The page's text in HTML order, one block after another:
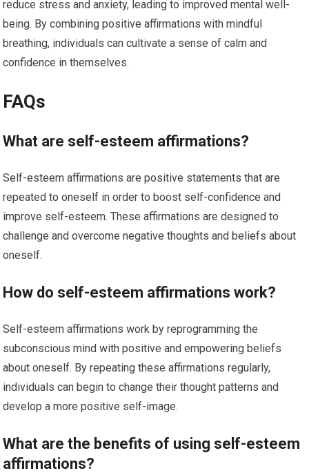
reduce stress and anxiety, leading to improved mental well-
being. By combining positive affirmations with mindful
breathing, individuals can cultivate a sense of calm and
confidence in themselves.
FAQs
What are self-esteem affirmations?
Self-esteem affirmations are positive statements that are
repeated to oneself in order to boost self-confidence and
improve self-esteem. These affirmations are designed to
challenge and overcome negative thoughts and beliefs about
oneself.
How do self-esteem affirmations work?
Self-esteem affirmations work by reprogramming the
subconscious mind with positive and empowering beliefs
about oneself. By repeating these affirmations regularly,
individuals can begin to change their thought patterns and
develop a more positive self-image.
What are the benefits of using self-esteem
affirmations?